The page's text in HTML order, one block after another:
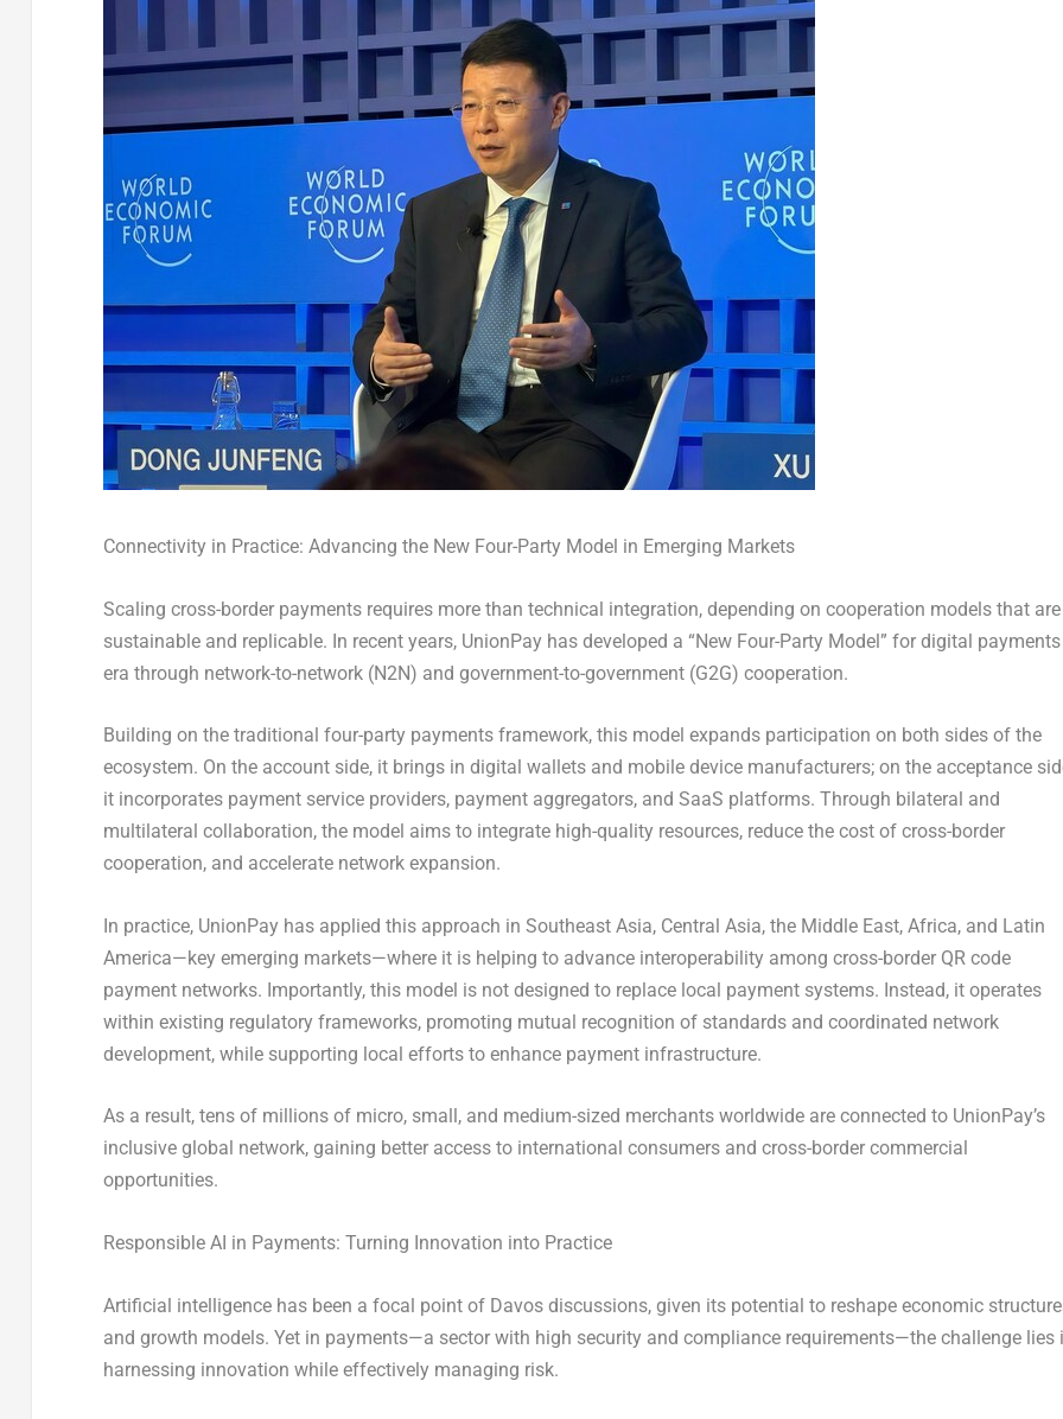
Connectivity in Practice: Advancing the New Four-Party Model in Emerging Markets
Scaling cross-border payments requires more than technical integration, depending on cooperation models that are
sustainable and replicable. In recent years, UnionPay has developed a “New Four-Party Model” for digital payments
era through network-to-network (N2N) and government-to-government (G2G) cooperation.
Building on the traditional four-party payments framework, this model expands participation on both sides of the
ecosystem. On the account side, it brings in digital wallets and mobile device manufacturers; on the acceptance
it incorporates payment service providers, payment aggregators, and SaaS platforms. Through bilateral and
multilateral collaboration, the model aims to integrate high-quality resources, reduce the cost of cross-border
cooperation, and accelerate network expansion.
In practice, UnionPay has applied this approach in Southeast Asia, Central Asia, the Middle East, Africa, and Latin
America—key emerging markets—where it is helping to advance interoperability among cross-border QR code
payment networks. Importantly, this model is not designed to replace local payment systems. Instead, it operates
within existing regulatory frameworks, promoting mutual recognition of standards and coordinated network
development, while supporting local efforts to enhance payment infrastructure.
As a result, tens of millions of micro, small, and medium-sized merchants worldwide are connected to UnionPay’s
inclusive global network, gaining better access to international consumers and cross-border commercial
opportunities.
Responsible AI in Payments: Turning Innovation into Practice
Artificial intelligence has been a focal point of Davos discussions, given its potential to reshape economic
and growth models. Yet in payments—a sector with high security and compliance requirements—the challenge lies
harnessing innovation while effectively managing risk.